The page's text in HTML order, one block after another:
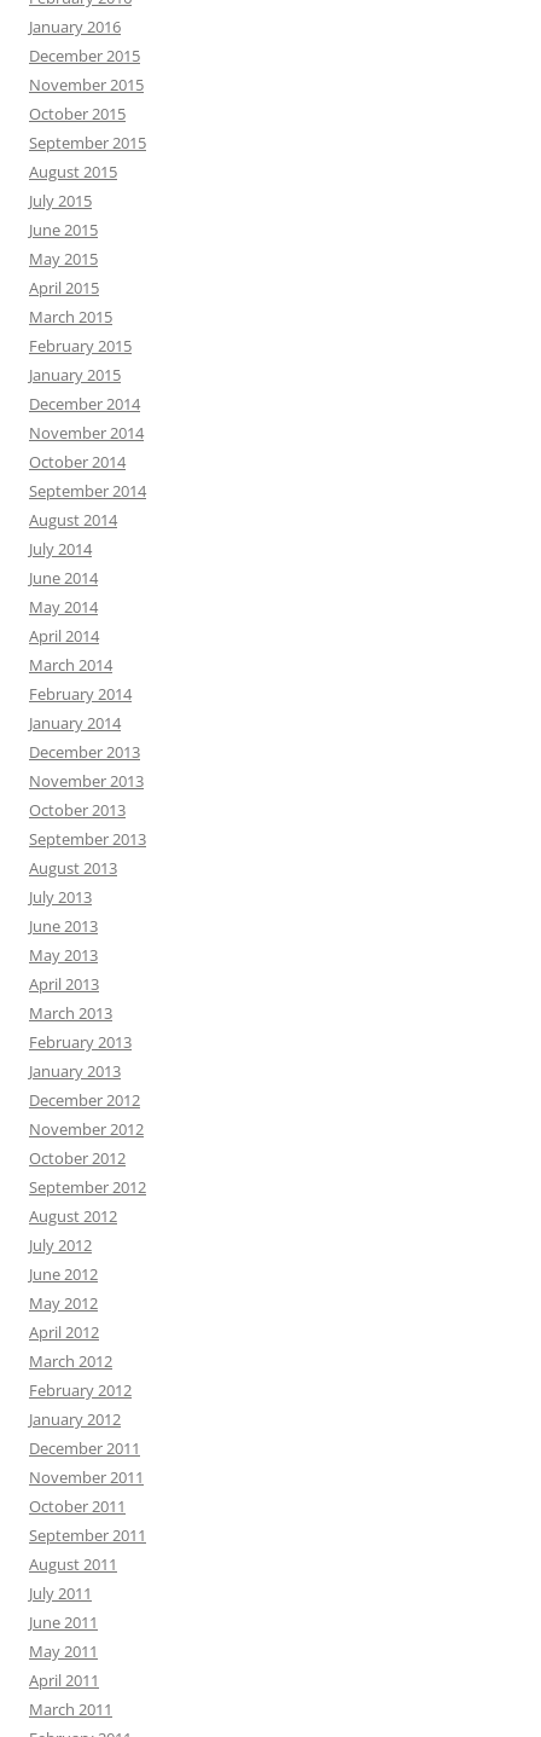
January 2016
December 2015
November 2015
October 2015
September 2015
August 2015
July 2015
June 2015
May 2015
April 2015
March 2015
February 2015
January 2015
December 2014
November 2014
October 2014
September 2014
August 2014
July 2014
June 2014
May 2014
April 2014
March 2014
February 2014
January 2014
December 2013
November 2013
October 2013
September 2013
August 2013
July 2013
June 2013
May 2013
April 2013
March 2013
February 2013
January 2013
December 2012
November 2012
October 2012
September 2012
August 2012
July 2012
June 2012
May 2012
April 2012
March 2012
February 2012
January 2012
December 2011
November 2011
October 2011
September 2011
August 2011
July 2011
June 2011
May 2011
April 2011
March 2011